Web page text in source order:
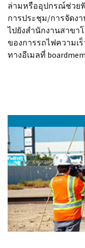
ล่ามหรืออุปกรณ์ช่วย
การประชุม/การจัดง
ไปยังสำนักงานสาขา
ของการรถไฟความเร็
ทางอีเมลที่